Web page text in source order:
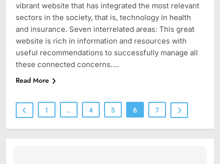
vibrant website that has integrated the most relevant
sectors in the society, that is, technology in health
and insurance. Seven interrelated areas: This great
website is rich in information and resources with
useful recommendations to successfully manage all
these connected concerns….
Read More
1 … 4 5 6 7